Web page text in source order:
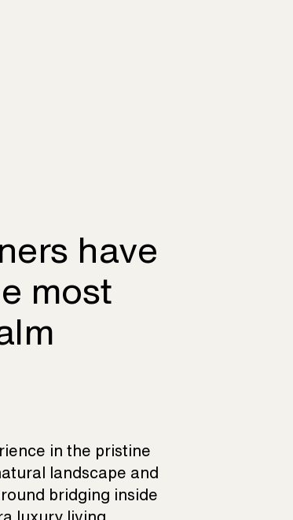
have
most
in the pristine
landscape and
bridging inside